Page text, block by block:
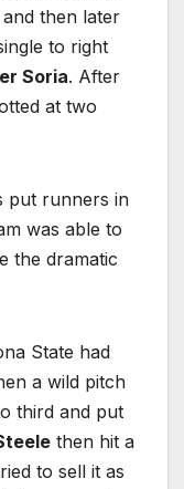
and then later
to right
Soria. After
at two
put runners in
was able to
the dramatic
State had
a wild pitch
third and put
then hit a
to sell it as